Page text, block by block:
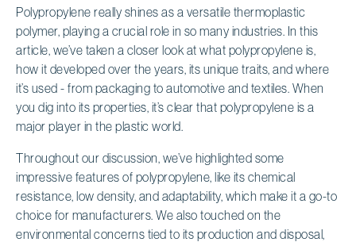
Polypropylene really shines as a versatile thermoplastic
polymer, playing a crucial role in so many industries. In this
article, we’ve taken a closer look at what polypropylene is,
how it developed over the years, its unique traits, and where
it’s used - from packaging to automotive and textiles. When
you dig into its properties, it’s clear that polypropylene is a
major player in the plastic world.
Throughout our discussion, we’ve highlighted some
impressive features of polypropylene, like its chemical
resistance, low density, and adaptability, which make it a go-to
choice for manufacturers. We also touched on the
environmental concerns tied to its production and disposal,